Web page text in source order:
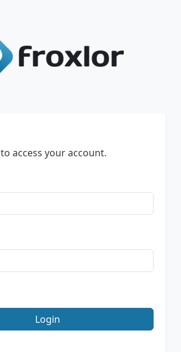
access your account.
Login